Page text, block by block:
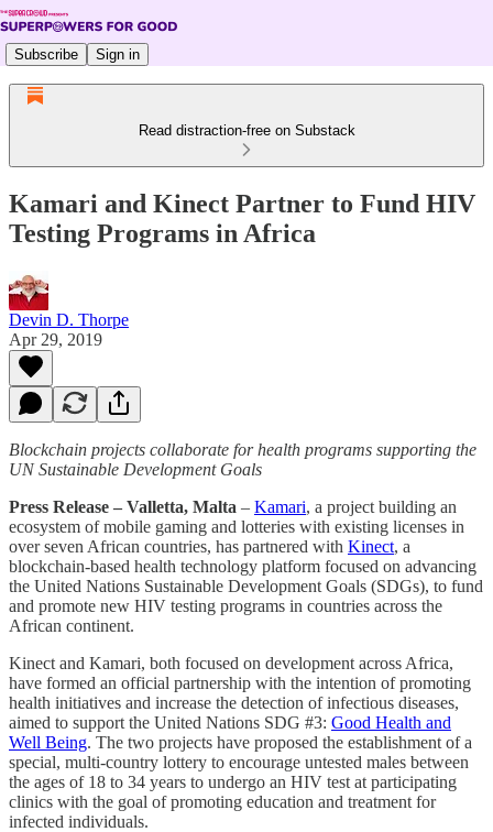
Subscribe Sign in
Read distraction-free on Substack
Kamari and Kinect Partner to Fund HIV
Testing Programs in Africa
Devin D. Thorpe
Apr 29, 2019
Blockchain projects collaborate for health programs supporting the
UN Sustainable Development Goals
Press Release – Valletta, Malta – Kamari, a project building an
ecosystem of mobile gaming and lotteries with existing licenses in
over seven African countries, has partnered with Kinect, a
blockchain-based health technology platform focused on advancing
the United Nations Sustainable Development Goals (SDGs), to fund
and promote new HIV testing programs in countries across the
African continent.
Kinect and Kamari, both focused on development across Africa,
have formed an official partnership with the intention of promoting
health initiatives and increase the detection of infectious diseases,
aimed to support the United Nations SDG #3: Good Health and
Well Being. The two projects have proposed the establishment of a
special, multi-country lottery to encourage untested males between
the ages of 18 to 34 years to undergo an HIV test at participating
clinics with the goal of promoting education and treatment for
infected individuals.